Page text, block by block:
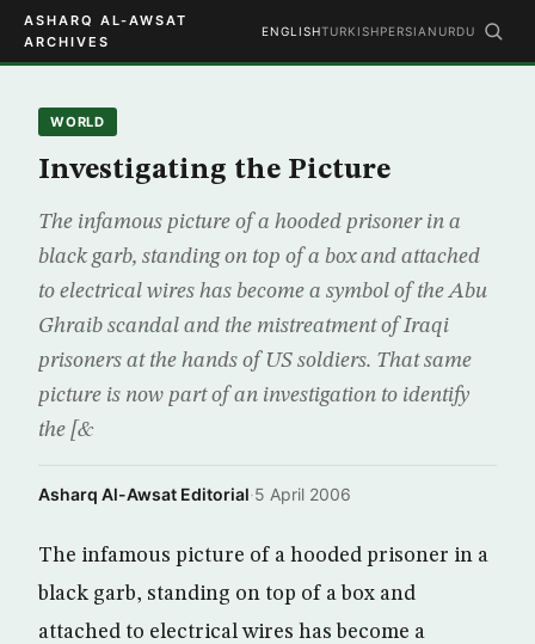
ASHARQ AL-AWSAT
ARCHIVES
ENGLISHTURKISHPERSIAN URDU
WORLD
Investigating the Picture
The infamous picture of a hooded prisoner in a
black garb, standing on top of a box and attached
to electrical wires has become a symbol of the Abu
Ghraib scandal and the mistreatment of Iraqi
prisoners at the hands of US soldiers. That same
picture is now part of an investigation to identify
the [&
Asharq Al-Awsat Editorial·5 April 2006
The infamous picture of a hooded prisoner in a
black garb, standing on top of a box and
attached to electrical wires has become a